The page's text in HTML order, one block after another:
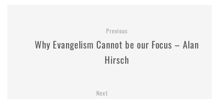
Previous
Why Evangelism Cannot be our Focus – Alan
Hirsch
Next